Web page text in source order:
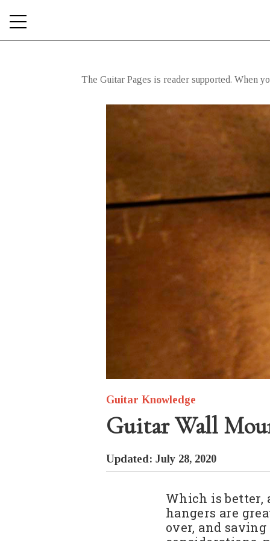
The Guitar Pages is reader supported. When
Guitar Knowledge
Guitar Wall
Updated: July 28, 2020
Which is better,
hangers are
over, and